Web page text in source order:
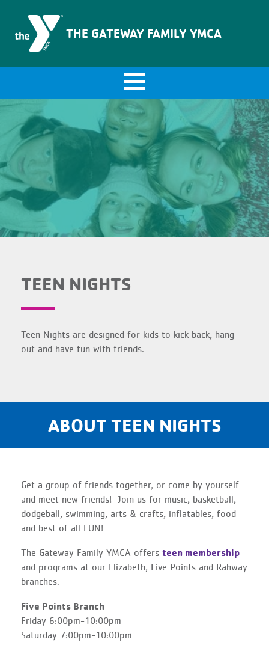
THE GATEWAY FAMILY YMCA
TEEN NIGHTS
Teen Nights are designed for kids to kick back, hang
out and have fun with friends.
ABOUT TEEN NIGHTS
Get a group of friends together, or come by yourself
and meet new friends! Join us for music, basketball,
dodgeball, swimming, arts & crafts, inflatables, food
and best of all FUN!
The Gateway Family YMCA offers teen membership
and programs at our Elizabeth, Five Points and Rahway
branches.
Five Points Branch
Friday 6:00pm-10:00pm
Saturday 7:00pm-10:00pm